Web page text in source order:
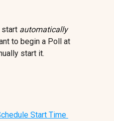
start automatically
to begin a Poll at
start it.
Start Time